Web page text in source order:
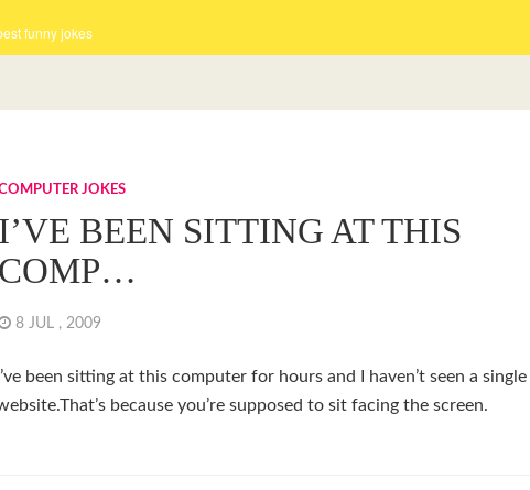
funny jokes
JOKES
I’VE BEEN SITTING AT THIS
COMP…
8 JUL , 2009
I’ve been sitting at this computer for hours and I haven’t seen a single
because you’re supposed to sit facing the screen.